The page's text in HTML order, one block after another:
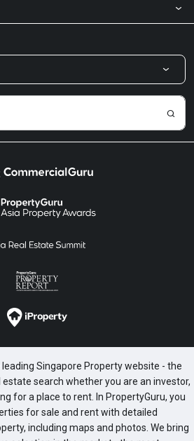
leading Singapore Property website - the
search whether you are an investor,
for a place to rent. In PropertyGuru, you
for sale and rent with detailed
including maps and photos. We bring